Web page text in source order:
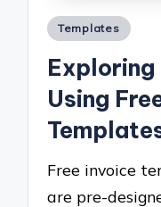
Posted
Templates
Using
Free invoice
are pre-